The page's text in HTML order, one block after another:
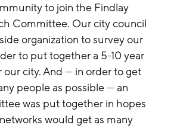
to join the Findlay
Committee. Our city council
organization to survey our
to put together a 5-10 year
our city. And — in order to get
people as possible — an
was put together in hopes
would get as many